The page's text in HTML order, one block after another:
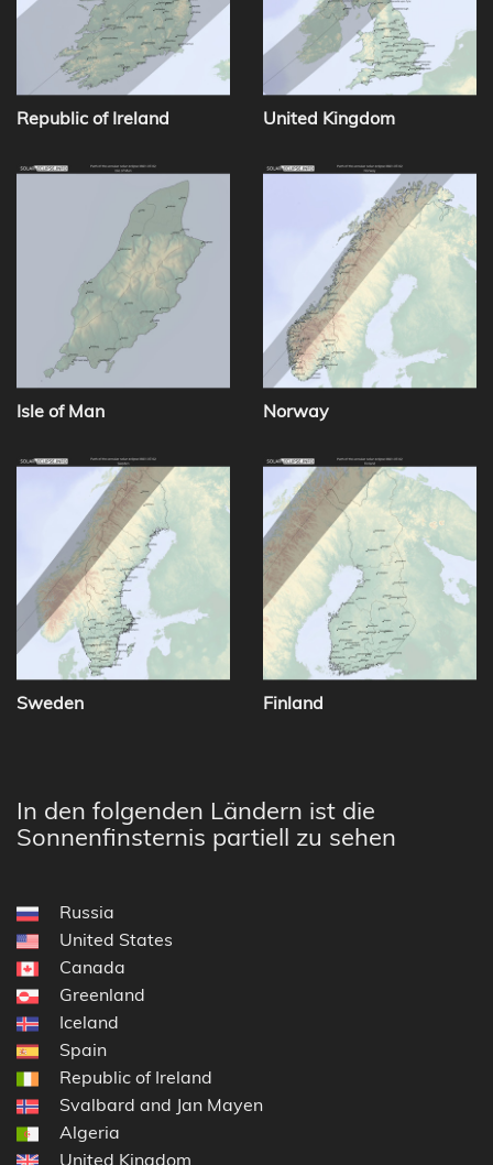
Republic of Ireland United Kingdom
Isle of Man Norway
Sweden Finland
In den folgenden Ländern ist die
Sonnenfinsternis partiell zu sehen
Russia
United States
Canada
Greenland
Iceland
Spain
Republic of Ireland
Svalbard and Jan Mayen
Algeria
United Kingdom